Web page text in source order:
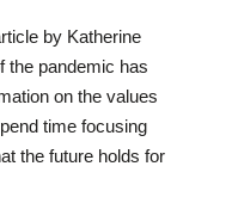
by Katherine
the pandemic has
on the values
time focusing
the future holds for